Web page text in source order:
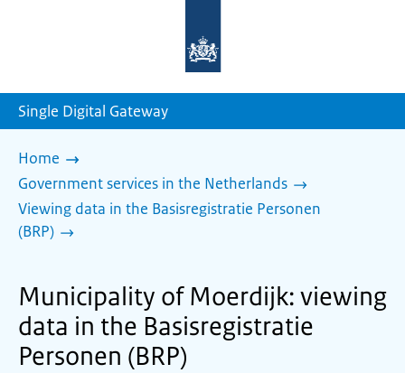
homepage
Single Digital Gateway
Home
Government services in the Netherlands
Viewing data in the Basisregistratie Personen
(BRP)
Municipality of Moerdijk: viewing
data in the Basisregistratie
Personen (BRP)